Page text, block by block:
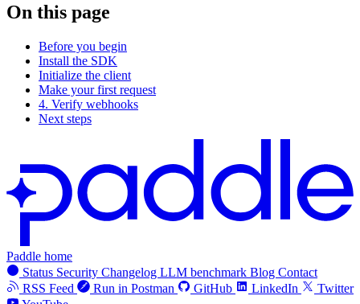
On this page
Before you begin
Install the SDK
Initialize the client
Make your first request
4. Verify webhooks
Next steps
Paddle home
Status Security Changelog LLM benchmark Blog Contact
RSS Feed
Run in Postman GitHub LinkedIn
Twitter